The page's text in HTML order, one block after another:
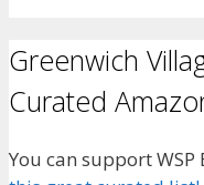
Greenwich
Curated
You can support